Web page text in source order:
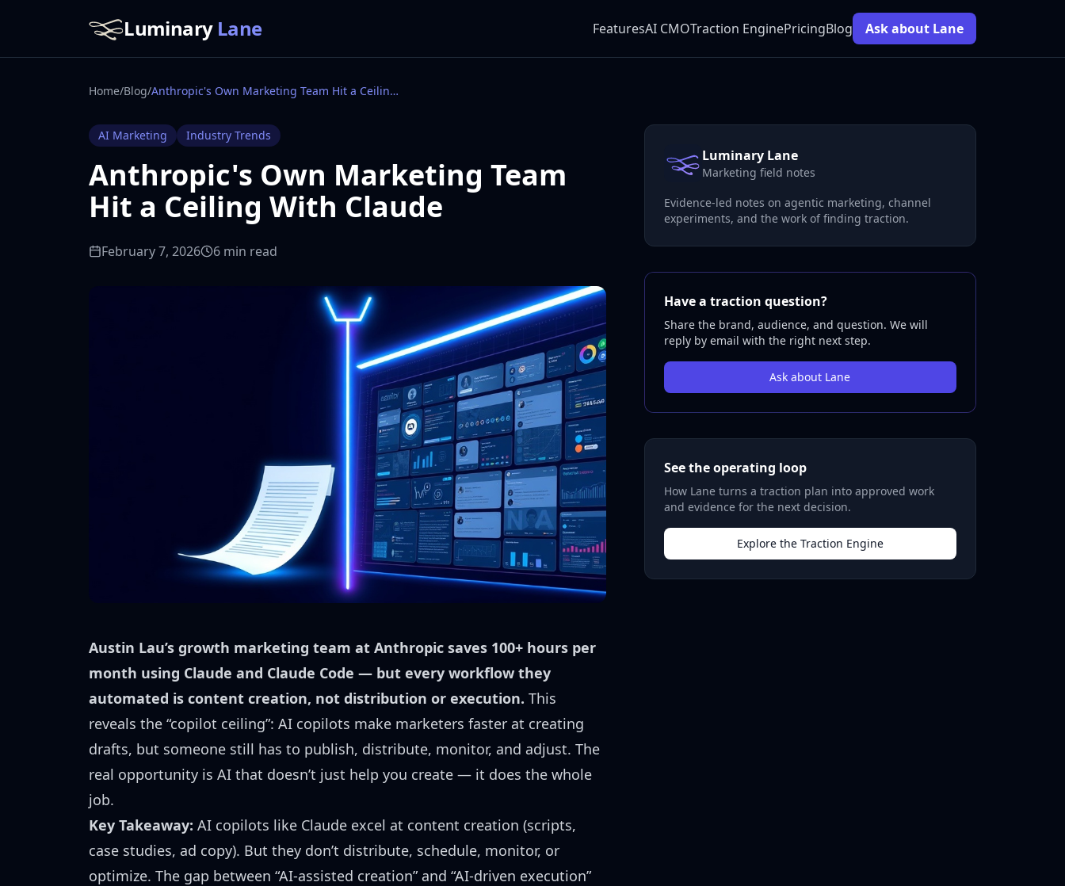
Luminary Lane FeaturesAI CMOTraction EnginePricingBlog Ask about Lane
Home/Blog/ Anthropic's Own Marketing Team Hit a Ceiling With Claude
AI Marketing Industry Trends
Anthropic's Own Marketing Team
Hit a Ceiling With Claude
February 7, 2026 6 min read
Austin Lau’s growth marketing team at Anthropic saves 100+ hours per
month using Claude and Claude Code — but every workflow they
automated is content creation, not distribution or execution. This
reveals the “copilot ceiling”: AI copilots make marketers faster at creating
drafts, but someone still has to publish, distribute, monitor, and adjust. The
real opportunity is AI that doesn’t just help you create — it does the whole
job.
Key Takeaway: AI copilots like Claude excel at content creation (scripts,
case studies, ad copy). But they don’t distribute, schedule, monitor, or
optimize. The gap between “AI-assisted creation” and “AI-driven execution”
Luminary Lane
Marketing field notes
Evidence-led notes on agentic marketing, channel
experiments, and the work of finding traction.
Have a traction question?
Share the brand, audience, and question. We will
reply by email with the right next step.
Ask about Lane
See the operating loop
How Lane turns a traction plan into approved work
and evidence for the next decision.
Explore the Traction Engine